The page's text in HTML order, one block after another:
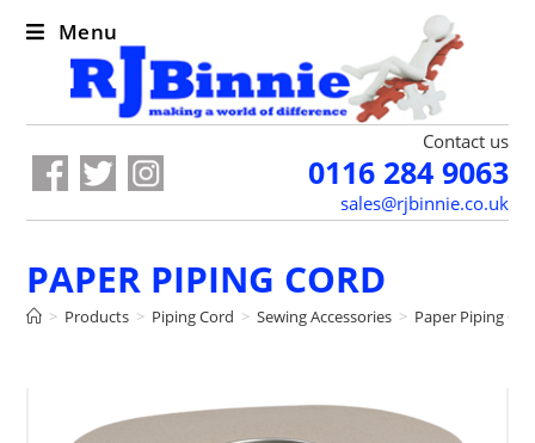
Contact us
0116 284 9063
sales@rjbinnie.co.uk
Menu
PAPER PIPING CORD
> Products > Piping Cord > Sewing Accessories > Paper Piping